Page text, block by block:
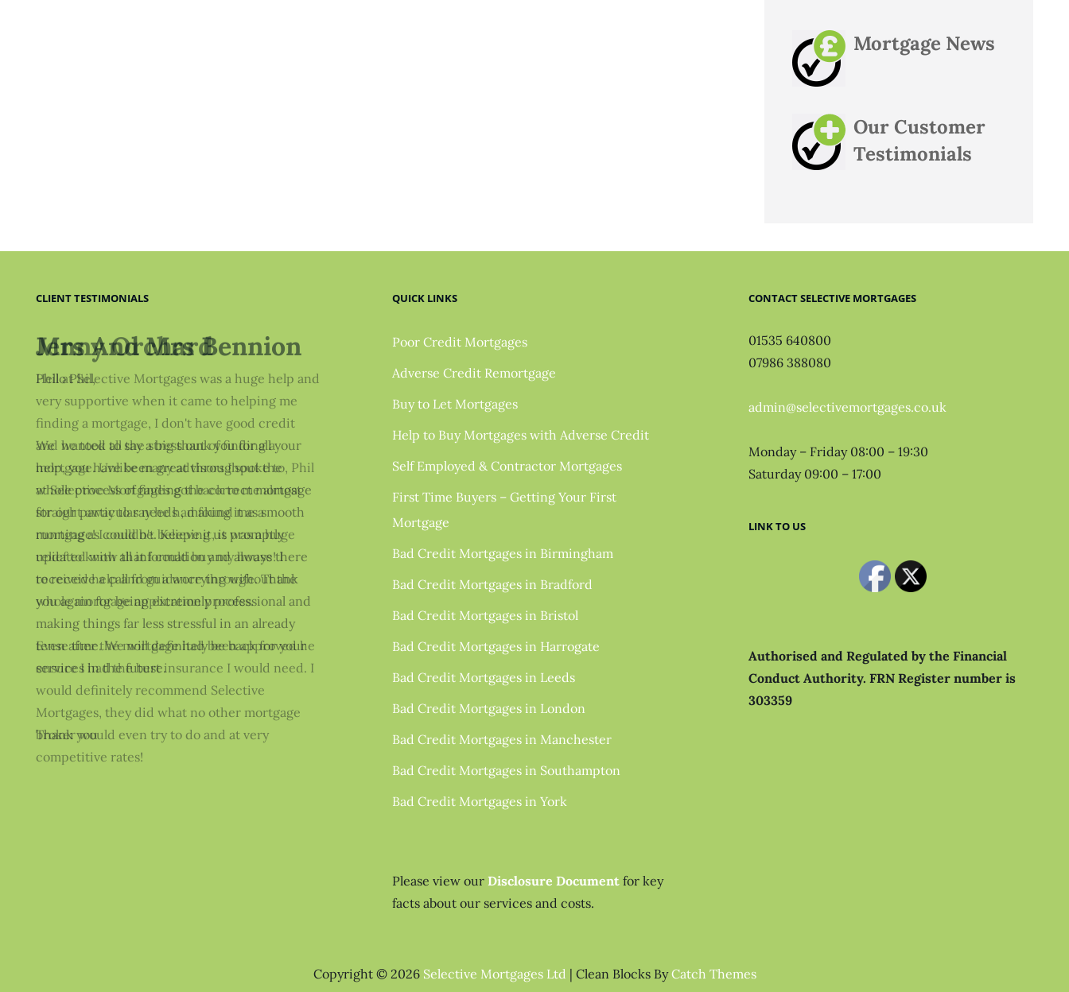
Mortgage News
Our Customer
Testimonials
CLIENT TESTIMONIALS
Jenny Orchard
Phil at Selective Mortgages was a huge help and
very supportive when it came to helping me
finding a mortgage, I don't have good credit
and he took all the stress out of finding a
mortgage. Unlike many advisors I spoke to, Phil
at Selective Mortgages got back to me almost
straight away to say he had found me a
mortgage! I couldn't believe it, it was a huge
relief to know that I could buy my house! I
received help and guidance throughout the
whole mortgage application process.
Even after the mortgage had been approved he
ensure I had the best insurance I would need. I
would definitely recommend Selective
Mortgages, they did what no other mortgage
broker would even try to do and at very
competitive rates!
QUICK LINKS
Poor Credit Mortgages
Adverse Credit Remortgage
Buy to Let Mortgages
Help to Buy Mortgages with Adverse Credit
Self Employed & Contractor Mortgages
First Time Buyers – Getting Your First
Mortgage
Bad Credit Mortgages in Birmingham
Bad Credit Mortgages in Bradford
Bad Credit Mortgages in Bristol
Bad Credit Mortgages in Harrogate
Bad Credit Mortgages in Leeds
Bad Credit Mortgages in London
Bad Credit Mortgages in Manchester
Bad Credit Mortgages in Southampton
Bad Credit Mortgages in York
Please view our Disclosure Documentfor key
facts about our services and costs.
CONTACT SELECTIVE MORTGAGES
01535 640800
07986 388080
admin@selectivemortgages.co.uk
Monday – Friday 08:00 – 19:30
Saturday 09:00 – 17:00
LINK TO US
Authorised and Regulated by the Financial
Conduct Authority. FRN Register number is
303359
Copyright © 2026 Selective Mortgages Ltd | Clean Blocks ByCatch Themes